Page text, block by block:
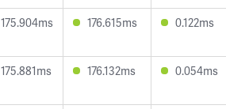
175.904ms 176.615ms 0.122ms
175.881ms 176.132ms 0.054ms